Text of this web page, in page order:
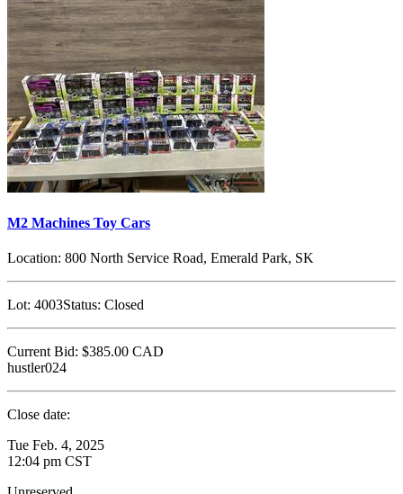
M2 Machines Toy Cars
Location: 800 North Service Road, Emerald Park, SK
Lot: 4003Status: Closed
Current Bid: $385.00 CAD
hustler024
Close date:
Tue Feb. 4, 2025
12:04 pm CST